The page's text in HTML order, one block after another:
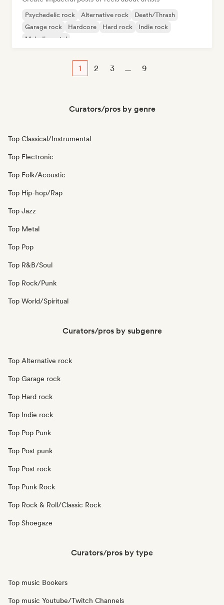
Psychedelic rock Alternative rock
Death/Thrash
Garage rock
Hardcore Hard rock
Indie rock
Melodic metal
1 2 3 ... 9
Curators/pros by genre
Top Classical/Instrumental
Top Electronic
Top Folk/Acoustic
Top Hip-hop/Rap
Top Jazz
Top Metal
Top Pop
Top R&B/Soul
Top Rock/Punk
Top World/Spiritual
Curators/pros by subgenre
Top Alternative rock
Top Garage rock
Top Hard rock
Top Indie rock
Top Pop Punk
Top Post punk
Top Post rock
Top Punk Rock
Top Rock & Roll/Classic Rock
Top Shoegaze
Curators/pros by type
Top music Bookers
Top music Youtube/Twitch Channels